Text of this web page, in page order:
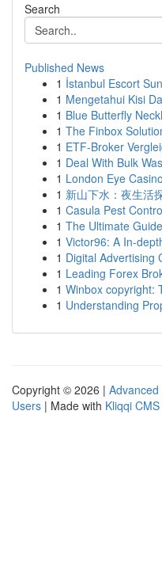
Search
Published News
1 İstanbul Escort
1 Mengetahui Kisi
1 Blue Butterfly
1 The Finbox
1 ETF-Broker
1 Deal With Bulk
1 London Eye
1 新山下水：夜生活
1 Casula Pest
1 The Ultimate
1 Victor96: A In-
1 Digital Advertising
1 Leading Forex
1 Winbox copyright:
1 Understanding
Copyright © 2026 | Advanced
Users | Made with Kliqqi CMS